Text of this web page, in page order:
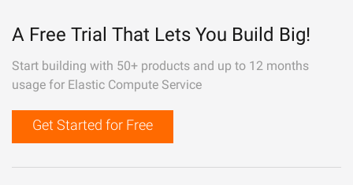
A Free Trial That Lets You Build Big!
Start building with 50+ products and up to 12 months
usage for Elastic Compute Service
Get Started for Free